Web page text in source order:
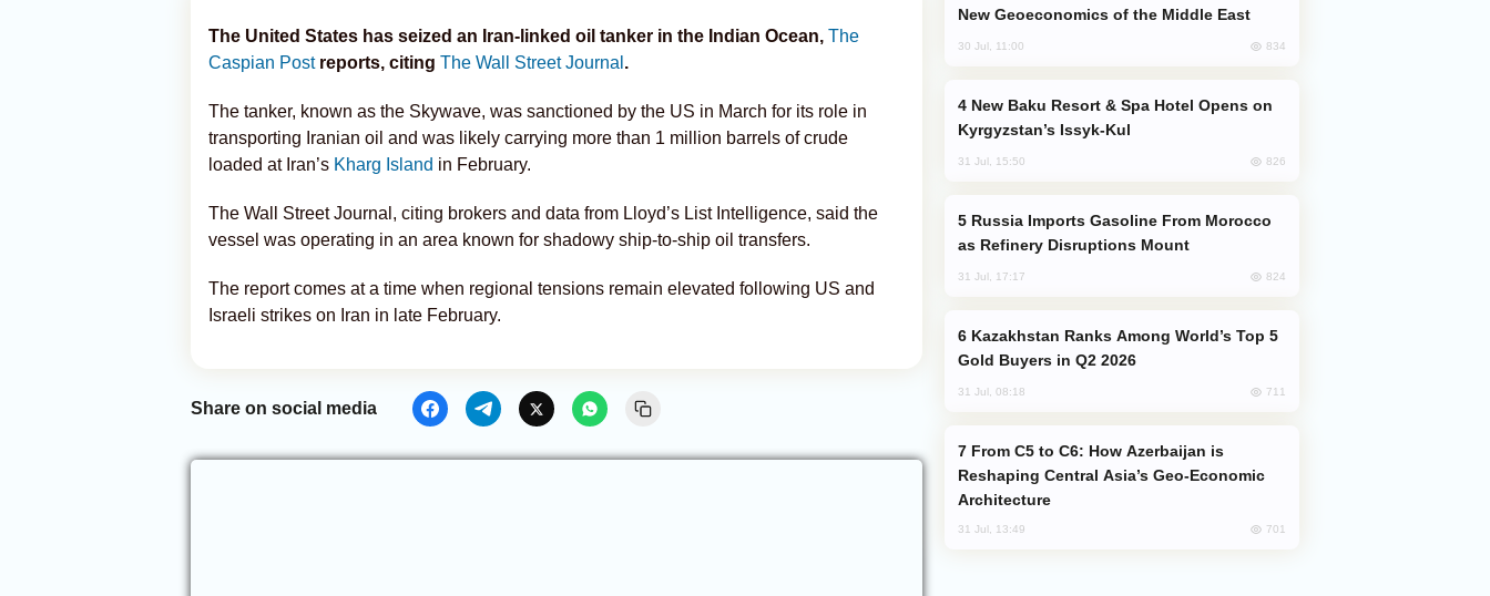
The United States has seized an Iran-linked oil tanker in the Indian Ocean, The
Caspian Postreports, citing The Wall Street Journal .
The tanker, known as the Skywave, was sanctioned by the US in March for its role in
transporting Iranian oil and was likely carrying more than 1 million barrels of crude
loaded at Iran’s Kharg Island in February.
The Wall Street Journal, citing brokers and data from Lloyd’s List Intelligence, said the
vessel was operating in an area known for shadowy ship-to-ship oil transfers.
The report comes at a time when regional tensions remain elevated following US and
Israeli strikes on Iran in late February.
Share on social media
New Geoeconomics of the Middle East
30 Jul, 11:00 834
Kyrgyzstan’s Issyk-Kul
31 Jul, 15:50 826
as Refinery Disruptions Mount
31 Jul, 17:17 824
Gold Buyers in Q2 2026
31 Jul, 08:18 711
Reshaping Central Asia’s Geo-Economic
Architecture
31 Jul, 13:49 701